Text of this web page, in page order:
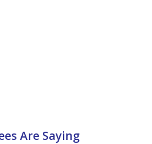
Are Saying